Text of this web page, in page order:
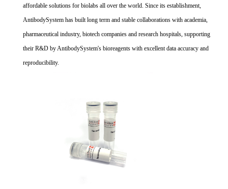
affordable solutions for biolabs all over the world. Since its establishment,
AntibodySystem has built long term and stable collaborations with academia,
pharmaceutical industry, biotech companies and research hospitals, supporting
their R&D by AntibodySystem's bioreagents with excellent data accuracy and
reproducibility.